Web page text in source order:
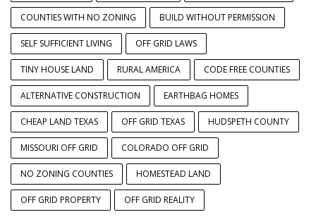
COUNTIES WITH NO ZONING BUILD WITHOUT PERMISSION
SELF SUFFICIENT LIVING OFF GRID LAWS
TINY HOUSE LAND RURAL AMERICA CODE FREE COUNTIES
ALTERNATIVE CONSTRUCTION EARTHBAG HOMES
CHEAP LAND TEXAS OFF GRID TEXAS HUDSPETH COUNTY
MISSOURI OFF GRID COLORADO OFF GRID
NO ZONING COUNTIES HOMESTEAD LAND
OFF GRID PROPERTY OFF GRID REALITY